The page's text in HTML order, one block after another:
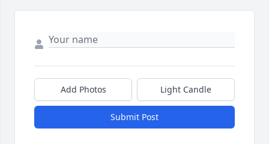
Add Photos Light Candle
Submit Post